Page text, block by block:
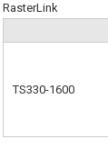
RasterLink
TS330-1600